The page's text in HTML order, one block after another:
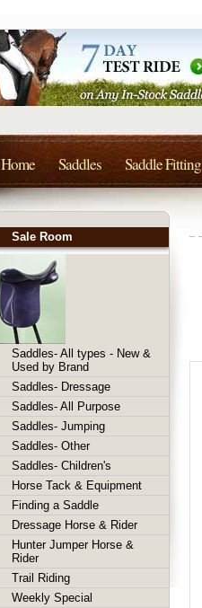
Sale Room
Saddles- All types - New &
Used by Brand
Saddles- Dressage
Saddles- All Purpose
Saddles- Jumping
Saddles- Other
Saddles- Children's
Horse Tack & Equipment
Finding a Saddle
Dressage Horse & Rider
Hunter Jumper Horse &
Rider
Trail Riding
Weekly Special
Home Saddles Saddle Fitting